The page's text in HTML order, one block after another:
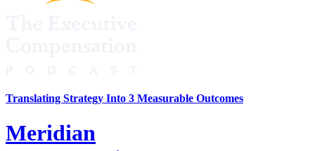
Translating Strategy Into 3 Measurable Outcomes
Meridian